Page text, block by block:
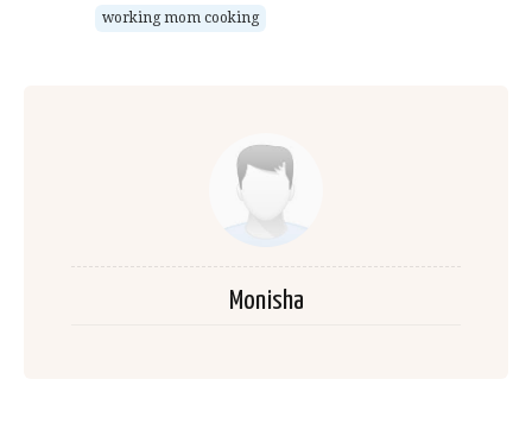
working mom cooking
Monisha